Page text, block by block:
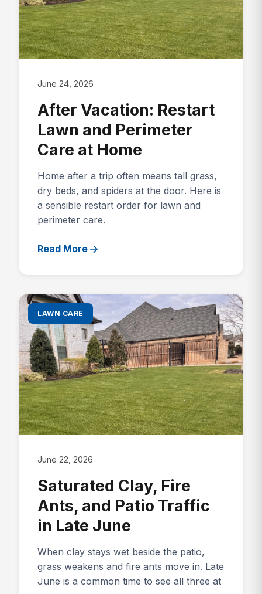
June 24, 2026
After Vacation: Restart
Lawn and Perimeter
Care at Home
Home after a trip often means tall grass,
dry beds, and spiders at the door. Here is
a sensible restart order for lawn and
perimeter care.
Read More
LAWN CARE
June 22, 2026
Saturated Clay, Fire
Ants, and Patio Traffic
in Late June
When clay stays wet beside the patio,
grass weakens and fire ants move in. Late
June is a common time to see all three at